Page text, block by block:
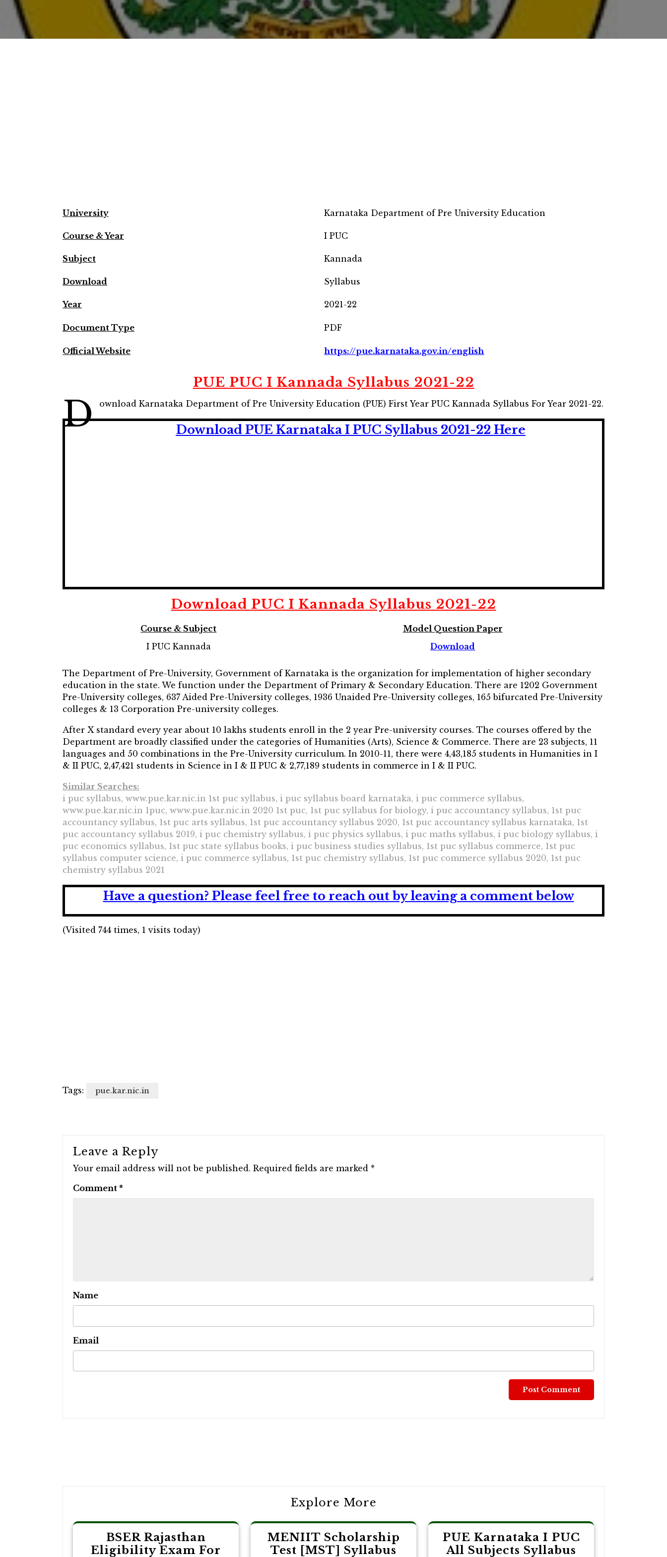
University Karnataka Department of Pre University Education
Course & Year I PUC
Subject Kannada
Download Syllabus
Year 2021-22
Document Type PDF
Official Website https://pue.karnataka.gov.in/english
PUE PUC I Kannada Syllabus 2021-22
D ownload Karnataka Department of Pre University Education (PUE) First Year PUC Kannada Syllabus For Year 2021-22.
Download PUE Karnataka I PUC Syllabus 2021-22 Here
Download PUC I Kannada Syllabus 2021-22
Course & Subject
Model Question Paper
I PUC Kannada
Download
The Department of Pre-University, Government of Karnataka is the organization for implementation of higher secondary
education in the state. We function under the Department of Primary & Secondary Education. There are 1202 Government
Pre-University colleges, 637 Aided Pre-University colleges, 1936 Unaided Pre-University colleges, 165 bifurcated Pre-University
colleges & 13 Corporation Pre-university colleges.
After X standard every year about 10 lakhs students enroll in the 2 year Pre-university courses. The courses offered by the
Department are broadly classified under the categories of Humanities (Arts), Science & Commerce. There are 23 subjects, 11
languages and 50 combinations in the Pre-University curriculum. In 2010-11, there were 4,43,185 students in Humanities in I
& II PUC, 2,47,421 students in Science in I & II PUC & 2,77,189 students in commerce in I & II PUC.
Similar Searches:
i puc syllabus, www.pue.kar.nic.in 1st puc syllabus, i puc syllabus board karnataka, i puc commerce syllabus,
www.pue.kar.nic.in 1puc, www.pue.kar.nic.in 2020 1st puc, 1st puc syllabus for biology, i puc accountancy syllabus, 1st puc
accountancy syllabus, 1st puc arts syllabus, 1st puc accountancy syllabus 2020, 1st puc accountancy syllabus karnataka, 1st
puc accountancy syllabus 2019, i puc chemistry syllabus, i puc physics syllabus, i puc maths syllabus, i puc biology syllabus, i
puc economics syllabus, 1st puc state syllabus books, i puc business studies syllabus, 1st puc syllabus commerce, 1st puc
syllabus computer science, i puc commerce syllabus, 1st puc chemistry syllabus, 1st puc commerce syllabus 2020, 1st puc
chemistry syllabus 2021
Have a question? Please feel free to reach out by leaving a comment below
(Visited 744 times, 1 visits today)
Tags: pue.kar.nic.in
Leave a Reply
Your email address will not be published. Required fields are marked *
Comment *
Name
Email
Explore More
BSER Rajasthan
Eligibility Exam For
MENIIT Scholarship
Test [MST] Syllabus
PUE Karnataka I PUC
All Subjects Syllabus